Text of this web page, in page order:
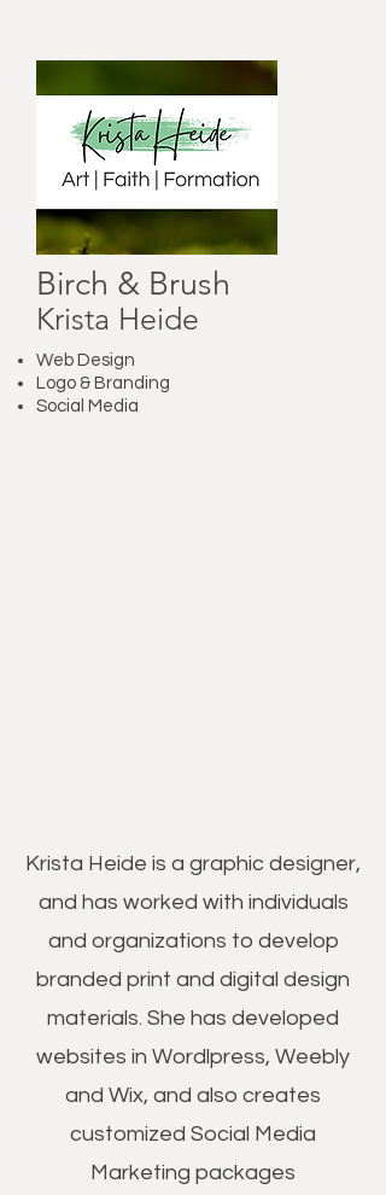
Birch & Brush
Krista Heide
Web Design
Logo & Branding
Social Media
Krista Heide is a graphic designer,
and has worked with individuals
and organizations to develop
branded print and digital design
materials. She has developed
websites in Wordlpress, Weebly
and Wix, and also creates
customized Social Media
Marketing packages